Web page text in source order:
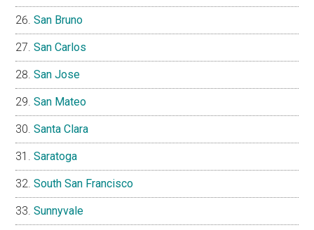
San Bruno
San Carlos
San Jose
San Mateo
Santa Clara
Saratoga
South San Francisco
Sunnyvale